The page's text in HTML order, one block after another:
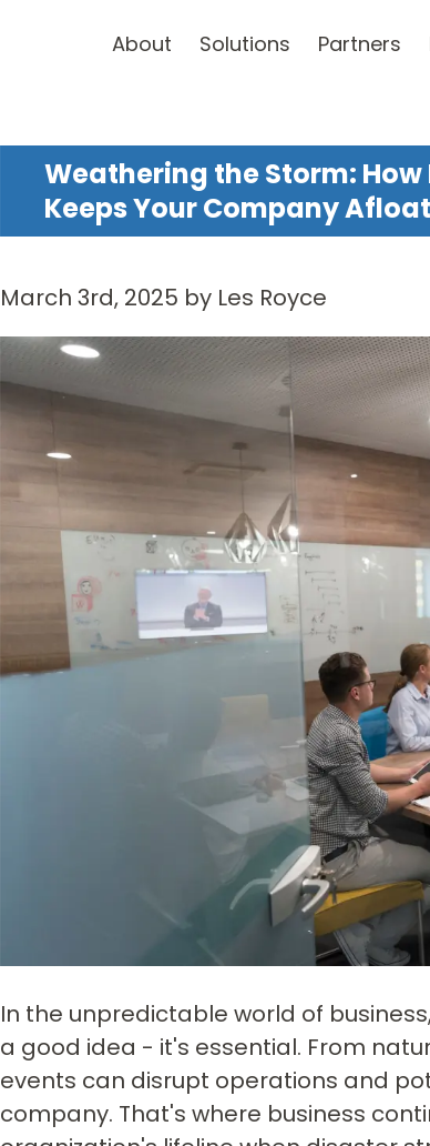
About Solutions Partners
Weathering the Storm:
Keeps Your Company Afloat
March 3rd, 2025 by Les Royce
In the unpredictable world of
a good idea - it's essential. From
events can disrupt operations and
company. That's where business